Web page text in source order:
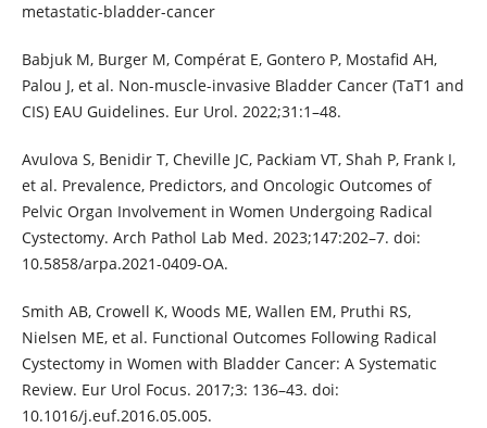
metastatic-bladder-cancer
Babjuk M, Burger M, Compérat E, Gontero P, Mostafid AH,
Palou J, et al. Non-muscle-invasive Bladder Cancer (TaT1 and
CIS) EAU Guidelines. Eur Urol. 2022;31:1–48.
Avulova S, Benidir T, Cheville JC, Packiam VT, Shah P, Frank I,
et al. Prevalence, Predictors, and Oncologic Outcomes of
Pelvic Organ Involvement in Women Undergoing Radical
Cystectomy. Arch Pathol Lab Med. 2023;147:202–7. doi:
10.5858/arpa.2021-0409-OA.
Smith AB, Crowell K, Woods ME, Wallen EM, Pruthi RS,
Nielsen ME, et al. Functional Outcomes Following Radical
Cystectomy in Women with Bladder Cancer: A Systematic
Review. Eur Urol Focus. 2017;3: 136–43. doi:
10.1016/j.euf.2016.05.005.